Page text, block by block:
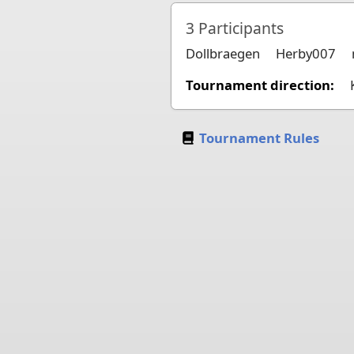
3 Participants
Dollbraegen Herby007
Tournament direction:
Tournament Rules